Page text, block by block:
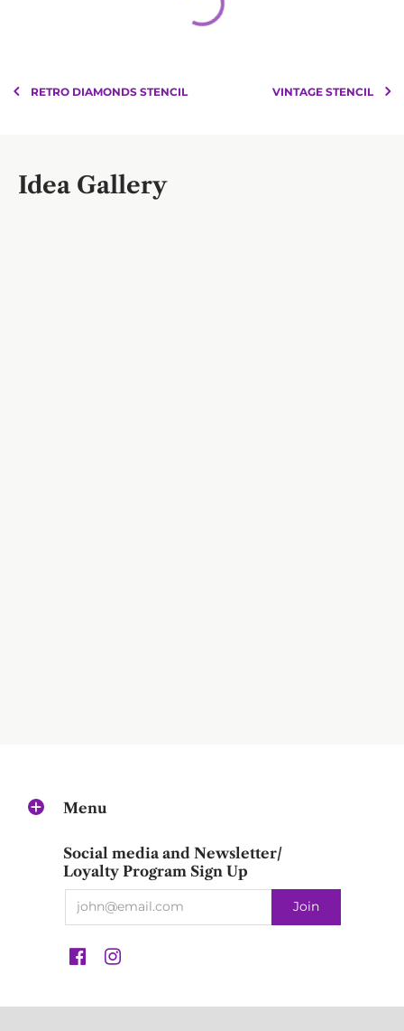
RETRO DIAMONDS STENCIL VINTAGE STENCIL
Idea Gallery
Menu
Social media and Newsletter/
Loyalty Program Sign Up